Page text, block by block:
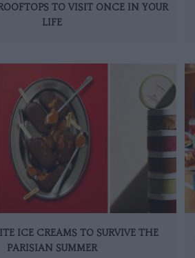
TO VISIT ONCE IN YOUR
LIFE
ICE CREAMS TO SURVIVE THE
PARISIAN SUMMER